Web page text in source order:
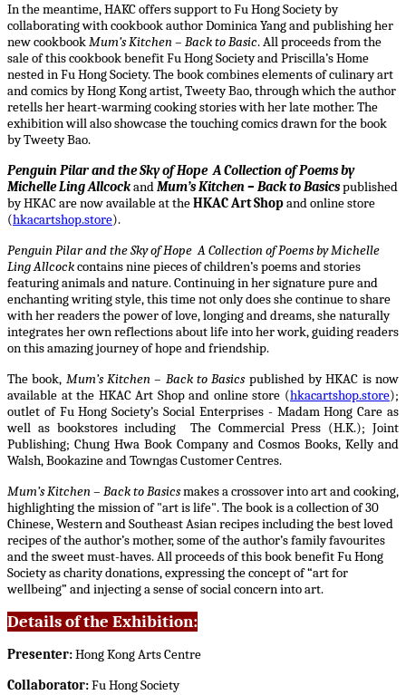
In the meantime, HAKC offers support to Fu Hong Society by
collaborating with cookbook author Dominica Yang and publishing her
new cookbookMum’s Kitchen – Back to Basic. All proceeds from the
sale of this cookbook benefit Fu Hong Society and Priscilla’s Home
nested in Fu Hong Society. The book combines elements of culinary art
and comics by Hong Kong artist, Tweety Bao, through which the author
retells her heart-warming cooking stories with her late mother. The
exhibition will also showcase the touching comics drawn for the book
by Tweety Bao.
Penguin Pilar and the Sky of Hope A Collection of Poems by
Michelle Ling AllcockandMum’s Kitchen – Back to Basicspublished
by HKAC are now available at theHKAC Art Shopand online store
(hkacartshop.store).
Penguin Pilar and the Sky of Hope A Collection of Poems by Michelle
Ling Allcockcontains nine pieces of children’s poems and stories
featuring animals and nature. Continuing in her signature pure and
enchanting writing style, this time not only does she continue to share
with her readers the power of love, longing and dreams, she naturally
integrates her own reflections about life into her work, guiding readers
on this amazing journey of hope and friendship.
The book, Mum’s Kitchen – Back to Basicspublished by HKAC is now
available at the HKAC Art Shop and online store (hkacartshop.store);
outlet of Fu Hong Society’s Social Enterprises - Madam Hong Care as
well as bookstores including The Commercial Press (H.K.); Joint
Publishing; Chung Hwa Book Company and Cosmos Books, Kelly and
Walsh, Bookazine and Towngas Customer Centres.
Mum’s Kitchen – Back to Basicsmakes a crossover into art and cooking,
highlighting the mission of "art is life". The book is a collection of 30
Chinese, Western and Southeast Asian recipes including the best loved
recipes of the author’s mother, some of the author’s family favourites
and the sweet must-haves. All proceeds of this book benefit Fu Hong
Society as charity donations, expressing the concept of “art for
wellbeing” and injecting a sense of social concern into art.
Details of the Exhibition:
Presenter:Hong Kong Arts Centre
Collaborator:Fu Hong Society